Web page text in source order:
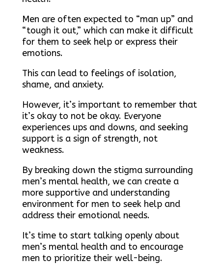
Men are often expected to “man up” and
“tough it out,” which can make it difficult
for them to seek help or express their
emotions.
This can lead to feelings of isolation,
shame, and anxiety.
However, it’s important to remember that
it’s okay to not be okay. Everyone
experiences ups and downs, and seeking
support is a sign of strength, not
weakness.
By breaking down the stigma surrounding
men’s mental health, we can create a
more supportive and understanding
environment for men to seek help and
address their emotional needs.
It’s time to start talking openly about
men’s mental health and to encourage
men to prioritize their well-being.